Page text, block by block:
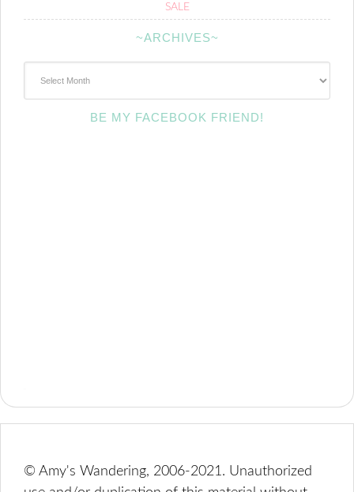
SALE
~ARCHIVES~
BE MY FACEBOOK FRIEND!
© Amy's Wandering, 2006-2021. Unauthorized